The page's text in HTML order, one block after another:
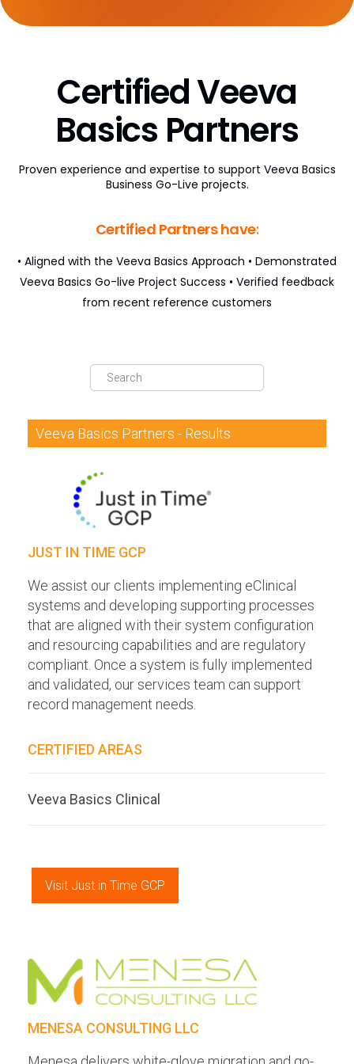
Global Content Partners
Partner Finder
Veeva PromoMats MLR Certification
CRO Partner Directory
Outsourcing
DQS Partners
Certified Veeva
Basics Partners
Proven experience and expertise to support Veeva Basics
Business Go-Live projects.
Certified Partners have:
• Aligned with the Veeva Basics Approach • Demonstrated
Veeva Basics Go-live Project Success • Verified feedback
from recent reference customers
Veeva Basics Partners - Results
JUST IN TIME GCP
We assist our clients implementing eClinical
systems and developing supporting processes
that are aligned with their system configuration
and resourcing capabilities and are regulatory
compliant. Once a system is fully implemented
and validated, our services team can support
record management needs.
CERTIFIED AREAS
Veeva Basics Clinical
Visit Just in Time GCP
MENESA CONSULTING LLC